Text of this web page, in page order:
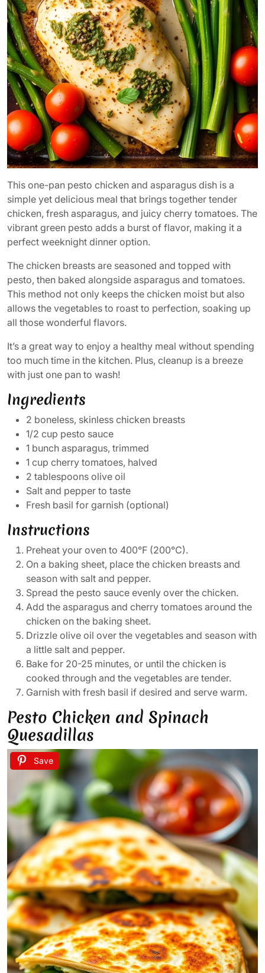
This one-pan pesto chicken and asparagus dish is a
simple yet delicious meal that brings together tender
chicken, fresh asparagus, and juicy cherry tomatoes. The
vibrant green pesto adds a burst of flavor, making it a
perfect weeknight dinner option.
The chicken breasts are seasoned and topped with
pesto, then baked alongside asparagus and tomatoes.
This method not only keeps the chicken moist but also
allows the vegetables to roast to perfection, soaking up
all those wonderful flavors.
It’s a great way to enjoy a healthy meal without spending
too much time in the kitchen. Plus, cleanup is a breeze
with just one pan to wash!
Ingredients
2 boneless, skinless chicken breasts
1/2 cup pesto sauce
1 bunch asparagus, trimmed
1 cup cherry tomatoes, halved
2 tablespoons olive oil
Salt and pepper to taste
Fresh basil for garnish (optional)
Instructions
Preheat your oven to 400°F (200°C).
On a baking sheet, place the chicken breasts and
season with salt and pepper.
Spread the pesto sauce evenly over the chicken.
Add the asparagus and cherry tomatoes around the
chicken on the baking sheet.
Drizzle olive oil over the vegetables and season with
a little salt and pepper.
Bake for 20-25 minutes, or until the chicken is
cooked through and the vegetables are tender.
Garnish with fresh basil if desired and serve warm.
Pesto Chicken and Spinach
Quesadillas
Save